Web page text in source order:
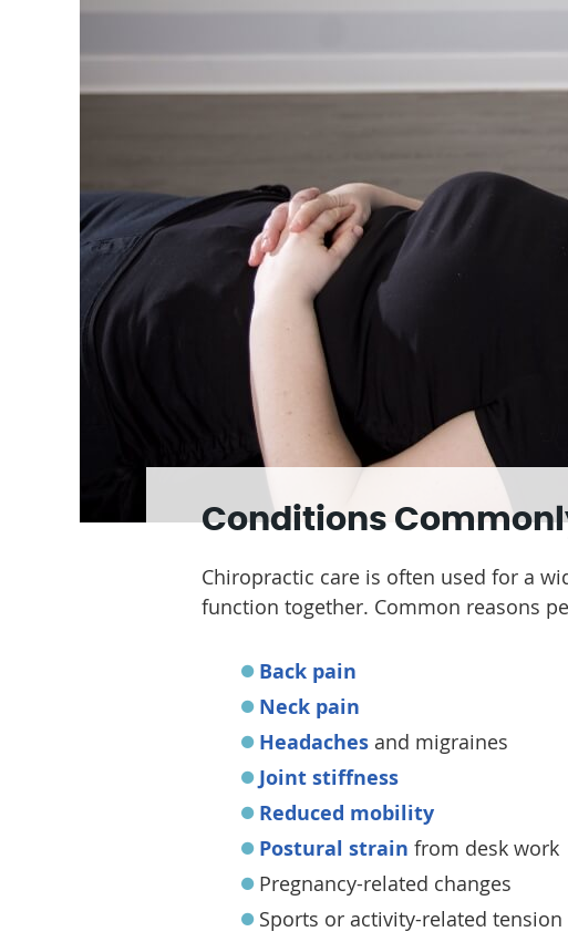
Conditions
Chiropractic care is often used for a
function together. Common reasons
Back pain
Neck pain
Headaches and migraines
Joint stiffness
Reduced mobility
Postural strain from desk work
Pregnancy-related changes
Sports or activity-related tension